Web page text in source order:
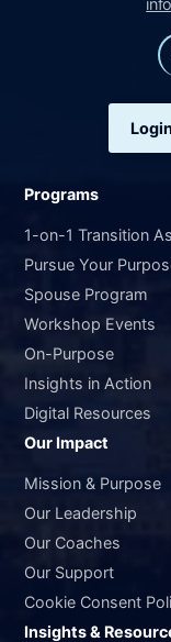
Login
Programs
1-on-1 Transition
Pursue Your
Spouse Program
Workshop Events
On-Purpose
Insights in Action
Digital Resources
Our Impact
Mission & Purpose
Our Leadership
Our Coaches
Our Support
Cookie Consent
Insights &